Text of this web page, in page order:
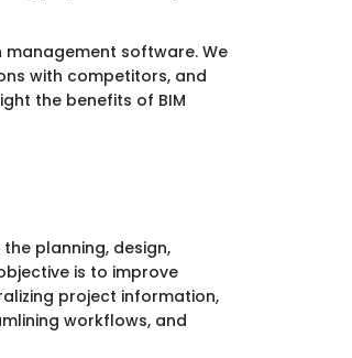
management software. We
with competitors, and
the benefits of BIM
planning, design,
is to improve
project information,
workflows, and